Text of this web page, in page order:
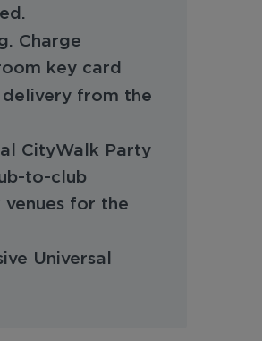
Charge
key card
from the
CityWalk Party
to-club
venues for the
Universal